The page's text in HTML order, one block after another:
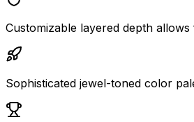
Customizable layered depth
Sophisticated jewel-toned color